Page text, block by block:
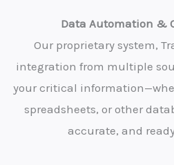
Data Automation &
Our proprietary system,
integration from multiple
your critical
spreadsheets, or other
accurate, and